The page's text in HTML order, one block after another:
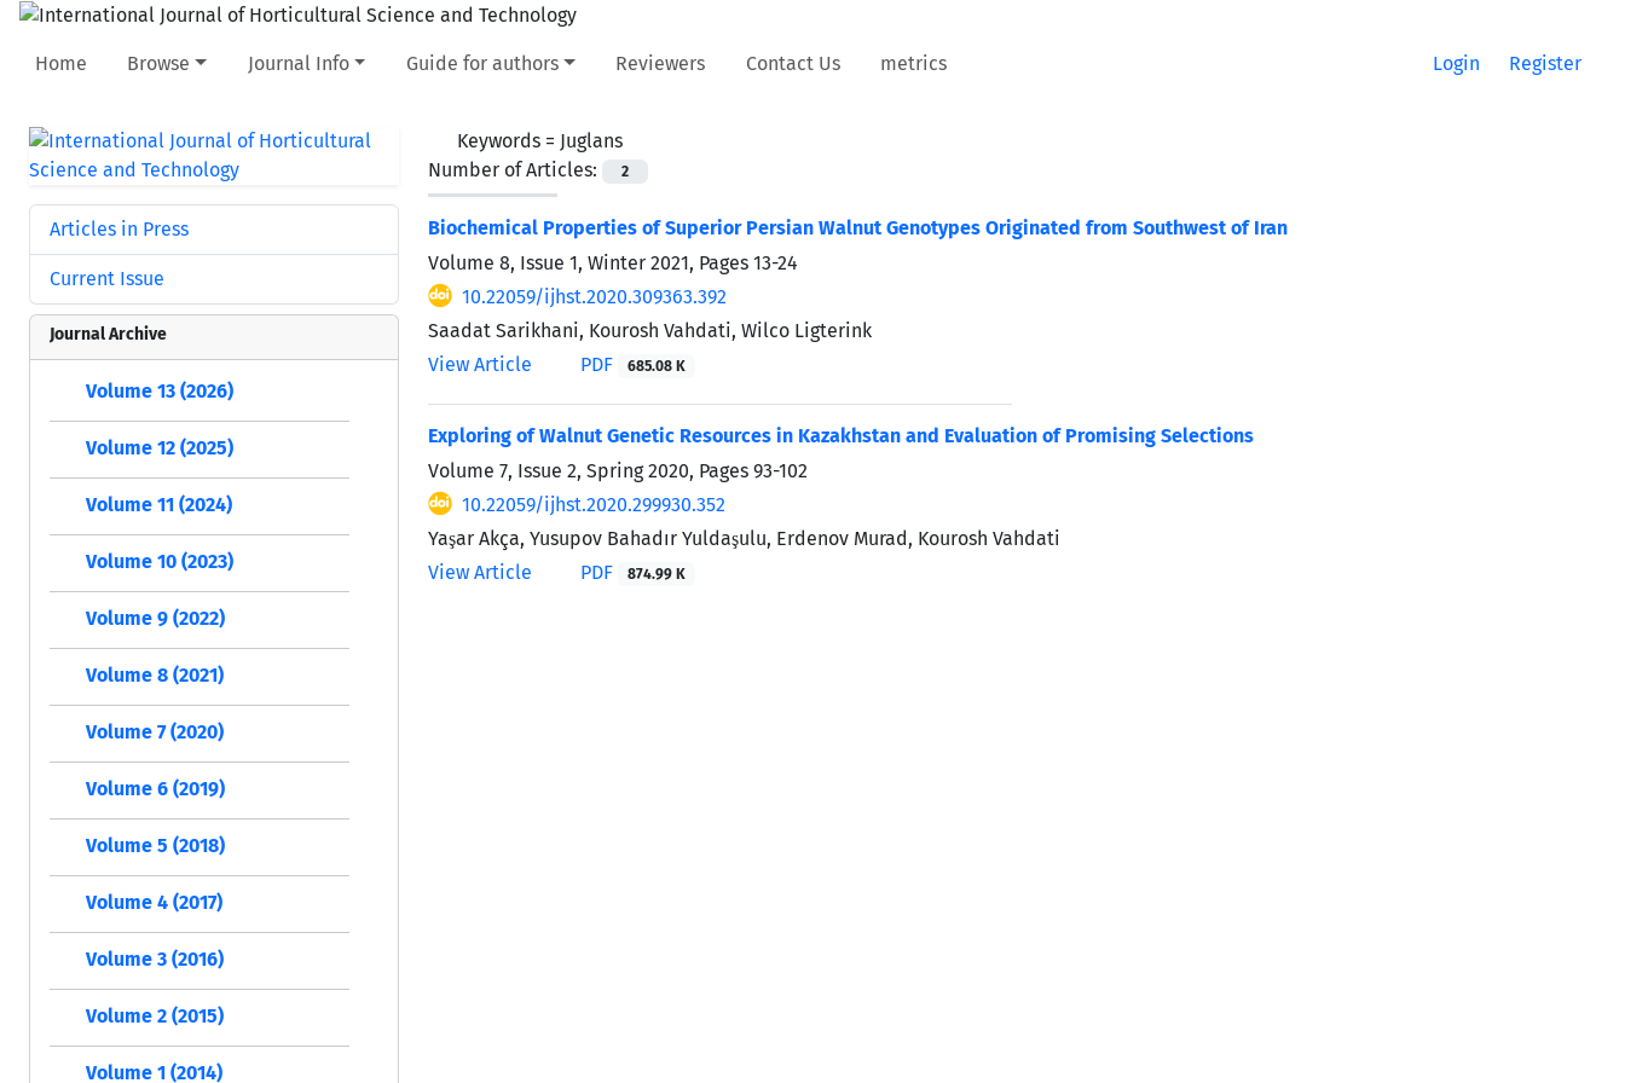
Home Browse Journal Info Guide for authors Reviewers Contact Us metrics Login Register
Keywords = Juglans
Number of Articles:
2
Biochemical Properties of Superior Persian Walnut Genotypes Originated from Southwest of Iran
Volume 8, Issue 1, Winter 2021, Pages 13-24
10.22059/ijhst.2020.309363.392
Saadat Sarikhani, Kourosh Vahdati, Wilco Ligterink
View Article
PDF 685.08 K
Exploring of Walnut Genetic Resources in Kazakhstan and Evaluation of Promising Selections
Volume 7, Issue 2, Spring 2020, Pages 93-102
10.22059/ijhst.2020.299930.352
Yaşar Akça, Yusupov Bahadır Yuldaşulu, Erdenov Murad, Kourosh Vahdati
View Article
PDF 874.99 K
Articles in Press
Current Issue
Journal Archive
Volume 13 (2026)
Volume 12 (2025)
Volume 11 (2024)
Volume 10 (2023)
Volume 9 (2022)
Volume 8 (2021)
Volume 7 (2020)
Volume 6 (2019)
Volume 5 (2018)
Volume 4 (2017)
Volume 3 (2016)
Volume 2 (2015)
Volume 1 (2014)